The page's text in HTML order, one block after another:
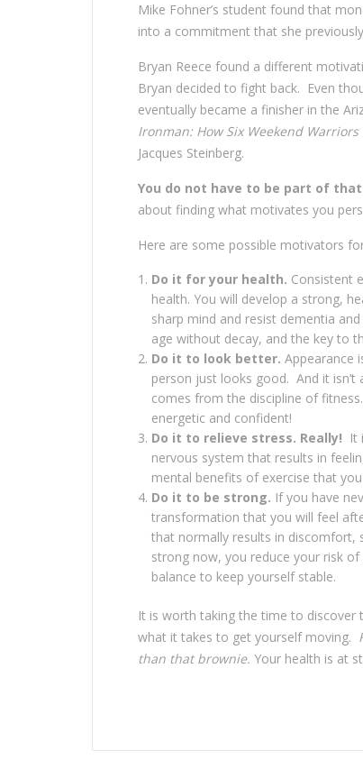
Mike Fohner’s student found that
into a commitment that she
Bryan Reece found a different
Bryan decided to fight back. Even
eventually became a finisher in the
Ironman: How Six Weekend
Jacques Steinberg.
You do not have to be part of
about finding what motivates you
Here are some possible motivators
Do it for your health. Consistent
health. You will develop a strong,
sharp mind and resist dementia
age without decay, and the key to
Do it to look better. Appearance
person just looks good. And it
comes from the discipline of
energetic and confident!
Do it to relieve stress. Really! It
nervous system that results in
mental benefits of exercise that
Do it to be strong. If you have
transformation that you will feel
that normally results in discomfort,
strong now, you reduce your risk
balance to keep yourself stable.
It is worth taking the time to discover
what it takes to get yourself moving.
than that brownie. Your health is at